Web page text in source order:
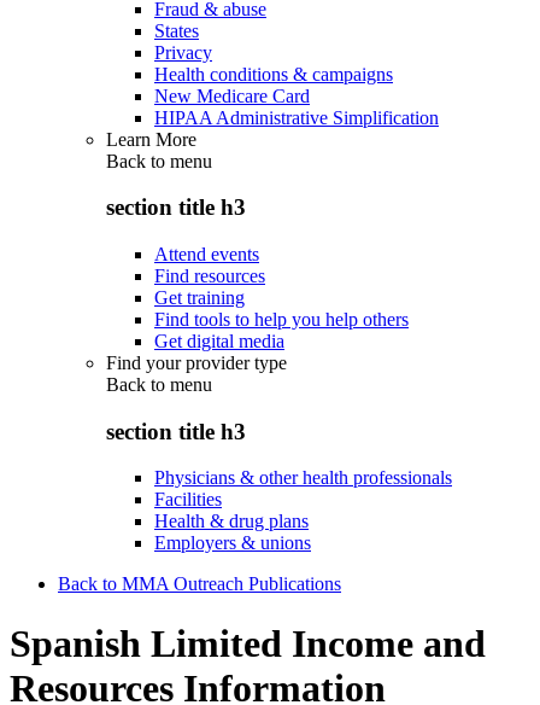
Fraud & abuse
States
Privacy
Health conditions & campaigns
New Medicare Card
HIPAA Administrative Simplification
Learn More
Back to menu
section title h3
Attend events
Find resources
Get training
Find tools to help you help others
Get digital media
Find your provider type
Back to menu
section title h3
Physicians & other health professionals
Facilities
Health & drug plans
Employers & unions
Back to MMA Outreach Publications
Spanish Limited Income and
Resources Information